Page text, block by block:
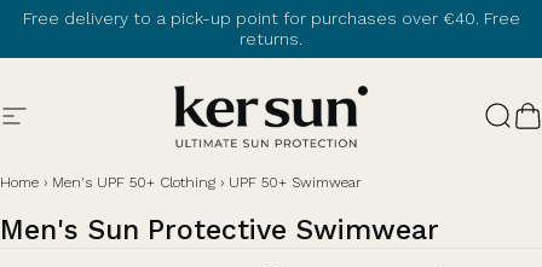
Skip to content
Free delivery to a pick-up point for purchases over €40. Free
returns.
Site navigation Ker Sun
Home › Men's UPF 50+ Clothing › UPF 50+ Swimwear
Men's Sun Protective Swimwear